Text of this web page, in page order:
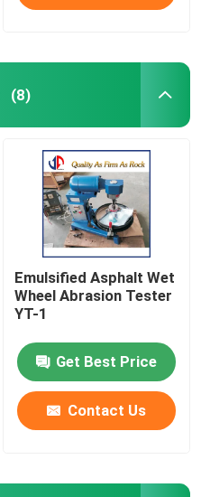
(8)
Emulsified Asphalt Wet
Wheel Abrasion Tester
YT-1
Get Best Price
Contact Us